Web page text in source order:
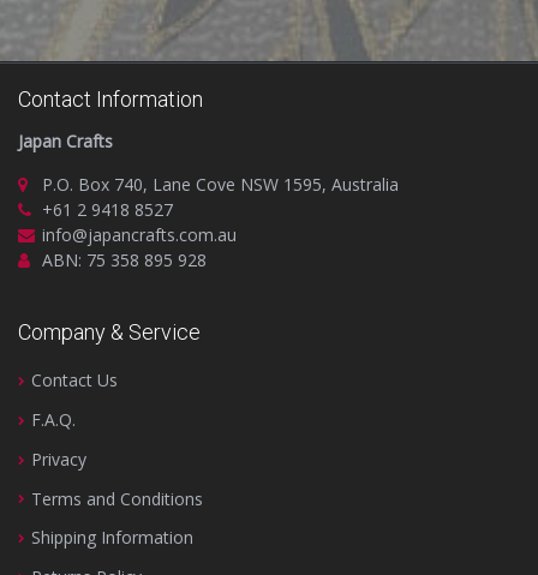
Contact Information
Japan Crafts
P.O. Box 740, Lane Cove NSW 1595, Australia
+61 2 9418 8527
info@japancrafts.com.au
ABN: 75 358 895 928
Company & Service
Contact Us
F.A.Q.
Privacy
Terms and Conditions
Shipping Information